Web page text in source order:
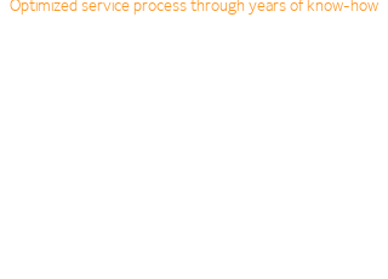
Optimized service process through years of know-how